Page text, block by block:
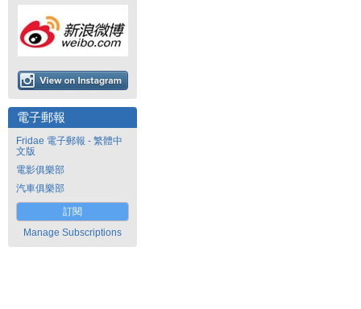
電子郵報
Fridae 電子郵報 - 繁體中
文版
電影俱樂部
汽車俱樂部
訂閱
Manage Subscriptions